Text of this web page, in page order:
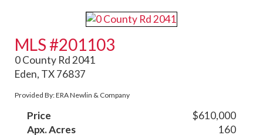
MLS #201103
0 County Rd 2041
Eden, TX 76837
Provided By: ERA Newlin & Company
Price
$610,000
Apx. Acres
160